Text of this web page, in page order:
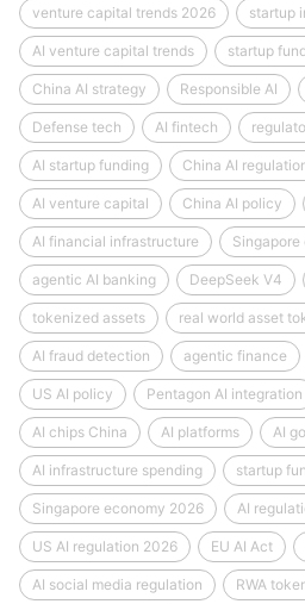
venture capital trends 2026 startup
AI venture capital trends startup
China AI strategy Responsible AI
Defense tech AI fintech
AI startup funding China AI
AI venture capital China AI policy
AI financial infrastructure Singapore
agentic AI banking DeepSeek V4
tokenized assets real world asset
AI fraud detection agentic finance
US AI policy Pentagon AI integration
AI chips China AI platforms AI
AI infrastructure spending startup
Singapore economy 2026 AI
US AI regulation 2026 EU AI Act
AI social media regulation RWA